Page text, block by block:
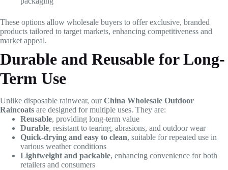
These options allow wholesale buyers to offer exclusive, branded
products tailored to target markets, enhancing competitiveness and
market appeal.
Durable and Reusable for Long-
Term Use
Unlike disposable rainwear, ourChina Wholesale Outdoor
Raincoats are designed for multiple uses. They are:
Reusable, providing long-term value
Durable, resistant to tearing, abrasions, and outdoor wear
Quick-drying and easy to clean, suitable for repeated use in
various weather conditions
Lightweight and packable, enhancing convenience for both
retailers and consumers